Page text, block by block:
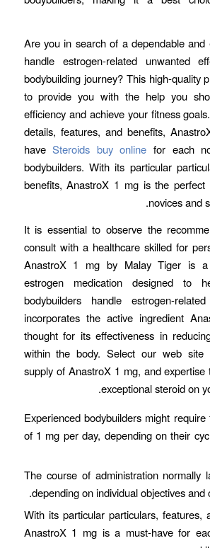
Are you in search of a dependable and
handle estrogen-related unwanted
bodybuilding journey? This high-quality
to provide you with the help you
efficiency and achieve your fitness
details, features, and benefits,
haveSteroids buy online for each
bodybuilders. With its particular
benefits, AnastroX 1 mg is the perfect
novices and
It is essential to observe the
consult with a healthcare skilled for
AnastroX 1 mg by Malay Tiger is a
estrogen medication designed to
bodybuilders handle estrogen-
incorporates the active ingredient
thought for its effectiveness in
within the body. Select our web site
supply of AnastroX 1 mg, and expertise
exceptional steroid on
Experienced bodybuilders might
of 1 mg per day, depending on their
The course of administration normally
depending on individual objectives and
With its particular particulars, features,
AnastroX 1 mg is a must-have for